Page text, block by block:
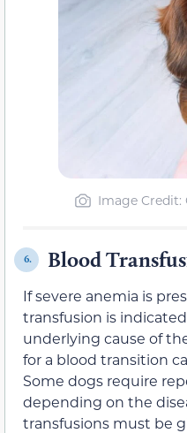
Image Credit:
6. Blood
If severe anemia is
transfusion is
underlying cause of
for a blood transition
Some dogs require
depending on the
transfusions must be